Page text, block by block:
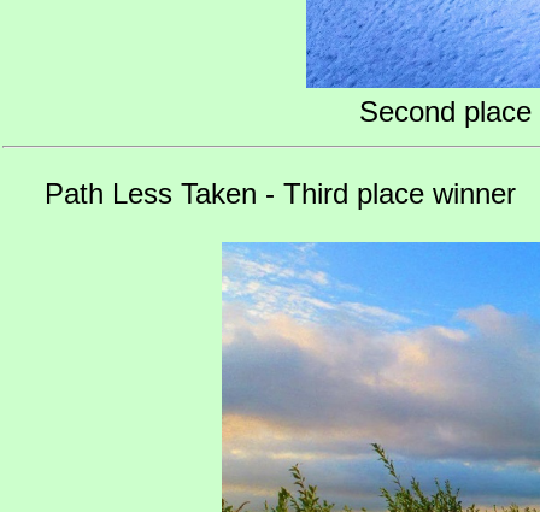
Second
Path Less Taken - Third place winner